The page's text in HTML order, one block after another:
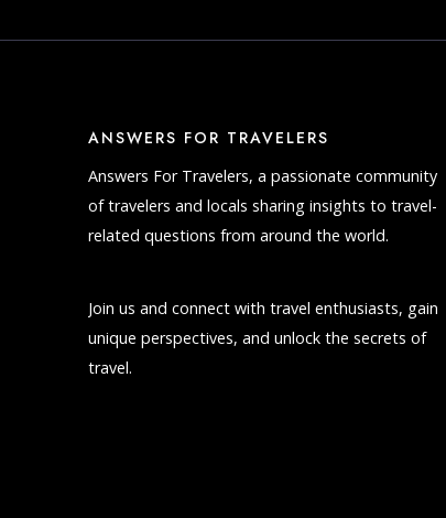
ANSWERS FOR TRAVELERS
Answers For Travelers, a passionate community
of travelers and locals sharing insights to travel-
related questions from around the world.
Join us and connect with travel enthusiasts, gain
unique perspectives, and unlock the secrets of
travel.